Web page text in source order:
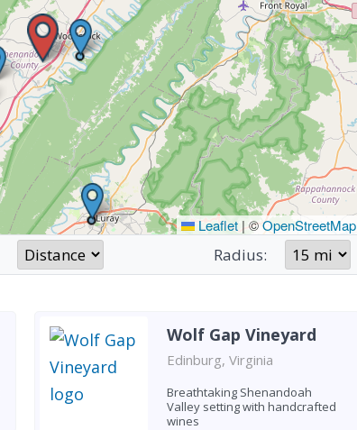
Leaflet | ©OpenStreetMap
Radius:
Wolf Gap Vineyard
Edinburg, Virginia
Breathtaking Shenandoah
Valley setting with handcrafted
wines